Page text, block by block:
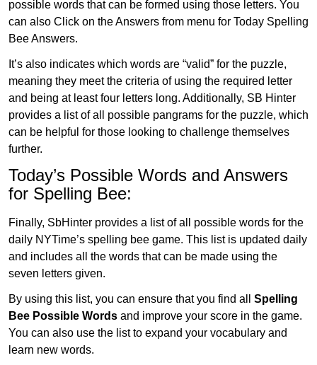
possible words that can be formed using those letters. You
can also Click on the Answers from menu for Today Spelling
Bee Answers.
It’s also indicates which words are “valid” for the puzzle,
meaning they meet the criteria of using the required letter
and being at least four letters long. Additionally, SB Hinter
provides a list of all possible pangrams for the puzzle, which
can be helpful for those looking to challenge themselves
further.
Today’s Possible Words and Answers
for Spelling Bee:
Finally, SbHinter provides a list of all possible words for the
daily NYTime’s spelling bee game. This list is updated daily
and includes all the words that can be made using the
seven letters given.
By using this list, you can ensure that you find all Spelling
Bee Possible Words and improve your score in the game.
You can also use the list to expand your vocabulary and
learn new words.